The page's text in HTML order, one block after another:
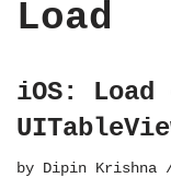
Load
iOS: Load
by Dipin Krishna